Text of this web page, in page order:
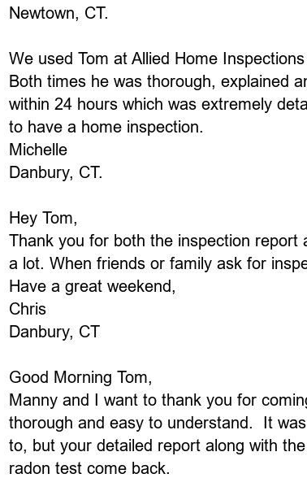
​Newtown, CT.
We used Tom at Allied Home
Both times he was thorough, explained
within 24 hours which was extremely
to have a home inspection.
Michelle
Danbury, CT.
Hey Tom,
Thank you for both the inspection
a lot. When friends or family ask for
Have a great weekend,
Chris
Danbury, CT
Good Morning Tom,
Manny and I want to thank you for
thorough and easy to understand. It
to, but your detailed report along with
radon test come back.